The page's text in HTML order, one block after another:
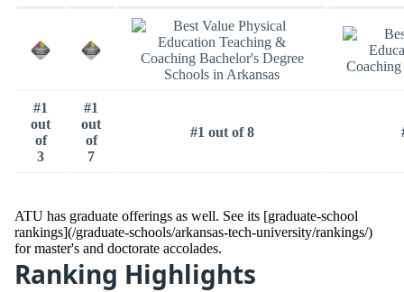
#1
out
of
3
#1
out
of
7
#1 out of 8
ATU has graduate offerings as well. See its [graduate-school
rankings](/graduate-schools/arkansas-tech-university/rankings/)
for master's and doctorate accolades.
Ranking Highlights